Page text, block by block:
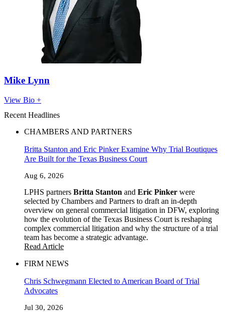
Mike Lynn
View Bio +
Recent Headlines
CHAMBERS AND PARTNERS
Britta Stanton and Eric Pinker Examine Why Trial Boutiques
Are Built for the Texas Business Court
Aug 6, 2026
LPHS partners Britta Stanton and Eric Pinker were
selected by Chambers and Partners to draft an in-depth
overview on general commercial litigation in DFW, exploring
how the evolution of the Texas Business Court is reshaping
complex commercial litigation and why the structure of a trial
team has become a strategic advantage.
Read Article
FIRM NEWS
Chris Schwegmann Elected to American Board of Trial
Advocates
Jul 30, 2026